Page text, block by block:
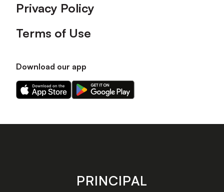
Privacy Policy
Terms of Use
Download our app
Download
our
on
Download
our
on
store
PRINCIPAL